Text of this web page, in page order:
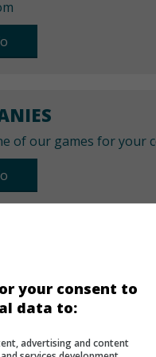
of our games for your
your consent to
data to:
advertising and content